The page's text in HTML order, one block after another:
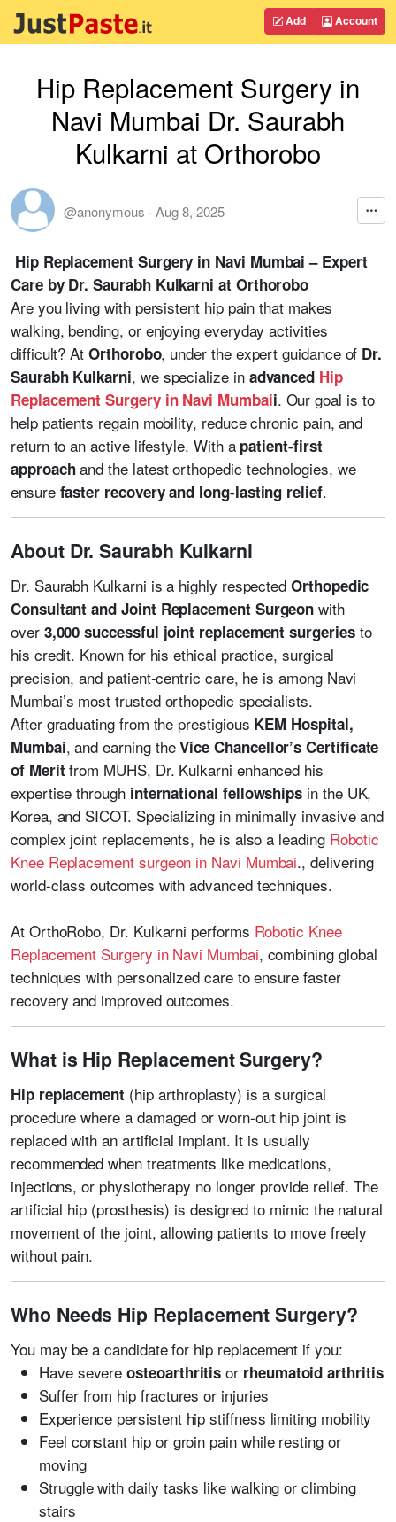
Add Account
Hip Replacement Surgery in
Navi Mumbai Dr. Saurabh
Kulkarni at Orthorobo
@anonymous · Aug 8, 2025
Hip Replacement Surgery in Navi Mumbai – Expert
Care by Dr. Saurabh Kulkarni at Orthorobo
Are you living with persistent hip pain that makes
walking, bending, or enjoying everyday activities
difficult? At Orthorobo, under the expert guidance of Dr.
Saurabh Kulkarni, we specialize in advanced Hip
Replacement Surgery in Navi Mumbaii. Our goal is to
help patients regain mobility, reduce chronic pain, and
return to an active lifestyle. With a patient-first
approach and the latest orthopedic technologies, we
ensure faster recovery and long-lasting relief.
About Dr. Saurabh Kulkarni
Dr. Saurabh Kulkarni is a highly respected Orthopedic
Consultant and Joint Replacement Surgeon with
over 3,000 successful joint replacement surgeries to
his credit. Known for his ethical practice, surgical
precision, and patient-centric care, he is among Navi
Mumbai’s most trusted orthopedic specialists.
After graduating from the prestigious KEM Hospital,
Mumbai, and earning the Vice Chancellor’s Certificate
of Merit from MUHS, Dr. Kulkarni enhanced his
expertise through international fellowships in the UK,
Korea, and SICOT. Specializing in minimally invasive and
complex joint replacements, he is also a leading Robotic
Knee Replacement surgeon in Navi Mumbai., delivering
world-class outcomes with advanced techniques.
At OrthoRobo, Dr. Kulkarni performs Robotic Knee
Replacement Surgery in Navi Mumbai, combining global
techniques with personalized care to ensure faster
recovery and improved outcomes.
What is Hip Replacement Surgery?
Hip replacement (hip arthroplasty) is a surgical
procedure where a damaged or worn-out hip joint is
replaced with an artificial implant. It is usually
recommended when treatments like medications,
injections, or physiotherapy no longer provide relief. The
artificial hip (prosthesis) is designed to mimic the natural
movement of the joint, allowing patients to move freely
without pain.
Who Needs Hip Replacement Surgery?
You may be a candidate for hip replacement if you:
Have severe osteoarthritis or rheumatoid arthritis
Suffer from hip fractures or injuries
Experience persistent hip stiffness limiting mobility
Feel constant hip or groin pain while resting or
moving
Struggle with daily tasks like walking or climbing
stairs